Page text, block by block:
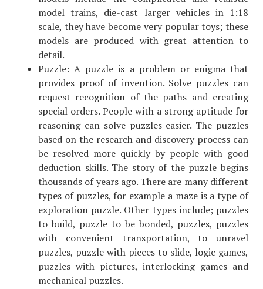
model trains, die-cast larger vehicles in 1:18
scale, they have become very popular toys; these
models are produced with great attention to
detail.
Puzzle: A puzzle is a problem or enigma that
provides proof of invention. Solve puzzles can
request recognition of the paths and creating
special orders. People with a strong aptitude for
reasoning can solve puzzles easier. The puzzles
based on the research and discovery process can
be resolved more quickly by people with good
deduction skills. The story of the puzzle begins
thousands of years ago. There are many different
types of puzzles, for example a maze is a type of
exploration puzzle. Other types include; puzzles
to build, puzzle to be bonded, puzzles, puzzles
with convenient transportation, to unravel
puzzles, puzzle with pieces to slide, logic games,
puzzles with pictures, interlocking games and
mechanical puzzles.